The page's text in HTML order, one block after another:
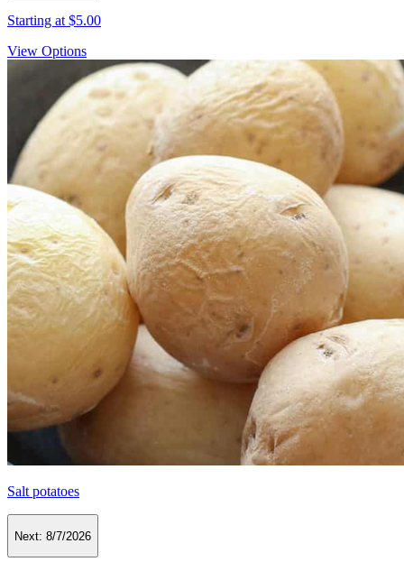
Starting at $5.00
View Options
Salt potatoes
Next: 8/7/2026